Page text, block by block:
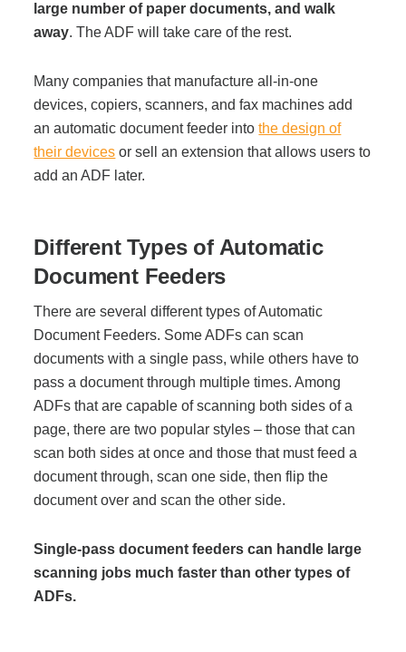
Multifunction Printers (Copiers)
Office Software
Office Supplies
Wide Format Printers & Plotters
Managed Print Services
What Does Office Equipment Cost?
Architectural Solutions
large number of paper documents, and walk
away. The ADF will take care of the rest.
Many companies that manufacture all-in-one
devices, copiers, scanners, and fax machines add
an automatic document feeder intothe design of
their devices or sell an extension that allows users to
add an ADF later.
Different Types of Automatic
Document Feeders
There are several different types of Automatic
Document Feeders. Some ADFs can scan
documents with a single pass, while others have to
pass a document through multiple times. Among
ADFs that are capable of scanning both sides of a
page, there are two popular styles – those that can
scan both sides at once and those that must feed a
document through, scan one side, then flip the
document over and scan the other side.
Single-pass document feeders can handle large
scanning jobs much faster than other types of
ADFs.